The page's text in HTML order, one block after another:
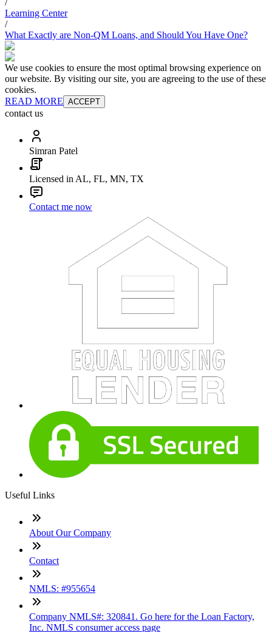
/
Learning Center
/
What Exactly are Non-QM Loans, and Should You Have One?
We use cookies to ensure the most optimal browsing experience on
our website. By visiting our site, you are agreeing to the use of these
cookies.
READ MORE ACCEPT
contact us
Simran Patel
Licensed in AL, FL, MN, TX
Contact me now
Useful Links
About Our Company
Contact
NMLS: #955654
Company NMLS#: 320841. Go here for the Loan Factory,
Inc. NMLS consumer access page